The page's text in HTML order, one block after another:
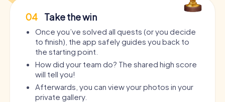
04 Take the win
Once you’ve solved all quests (or you decide
to finish), the app safely guides you back to
the starting point.
How did your team do? The shared high score
will tell you!
Afterwards, you can view your photos in your
private gallery.